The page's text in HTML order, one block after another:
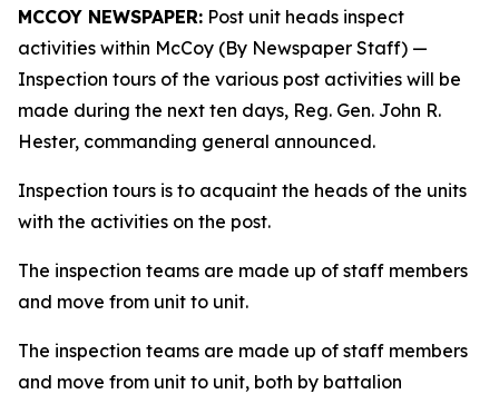
MCCOY NEWSPAPER: Post unit heads inspect
activities within McCoy (By Newspaper Staff) —
Inspection tours of the various post activities will be
made during the next ten days, Reg. Gen. John R.
Hester, commanding general announced.
Inspection tours is to acquaint the heads of the units
with the activities on the post.
The inspection teams are made up of staff members
and move from unit to unit.
The inspection teams are made up of staff members
and move from unit to unit, both by battalion